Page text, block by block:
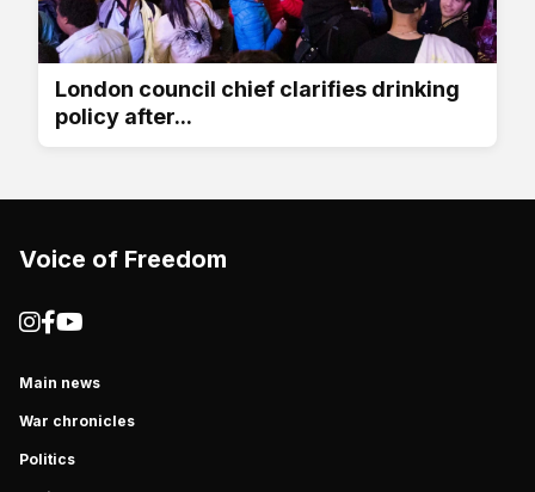
London council chief clarifies drinking
policy after...
Voice of Freedom
Main news
War chronicles
Politics